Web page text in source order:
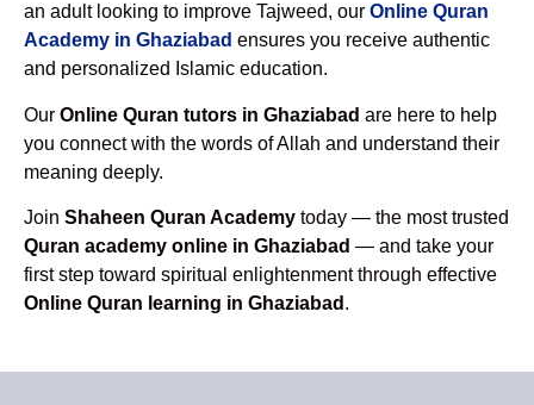
an adult looking to improve Tajweed, our Online Quran
Academy in Ghaziabad ensures you receive authentic
and personalized Islamic education.
Our Online Quran tutors in Ghaziabad are here to help
you connect with the words of Allah and understand their
meaning deeply.
Join Shaheen Quran Academy today — the most trusted
Quran academy online in Ghaziabad — and take your
first step toward spiritual enlightenment through effective
Online Quran learning in Ghaziabad .